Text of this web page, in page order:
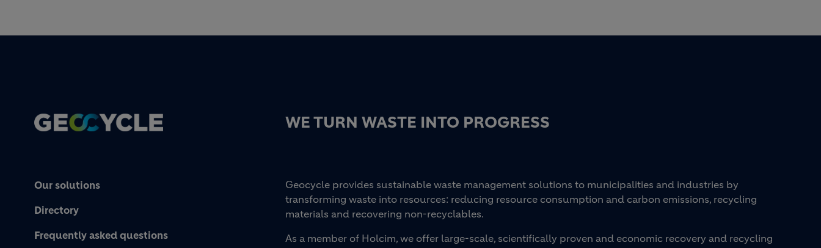
Footer WE TURN WASTE INTO PROGRESS
Our solutions
Directory
Frequently asked questions
Geocycle provides sustainable waste management solutions to municipalities and industries by
transforming waste into resources: reducing resource consumption and carbon emissions, recycling
materials and recovering non-recyclables.
As a member of Holcim, we offer large-scale, scientifically proven and economic recovery and recycling